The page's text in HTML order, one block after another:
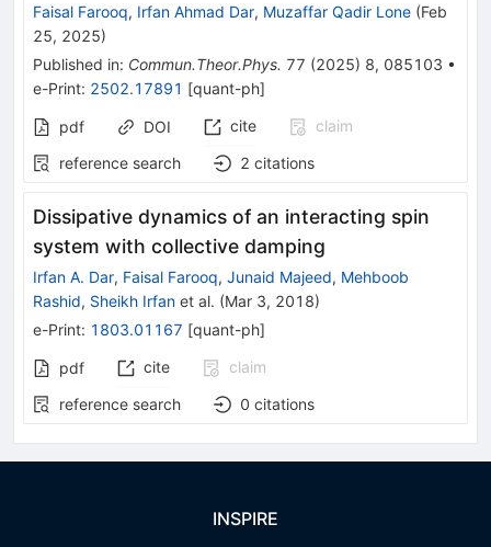
Faisal Farooq, Irfan Ahmad Dar, Muzaffar Qadir Lone (Feb
25, 2025)
Published in: Commun.Theor.Phys. 77 (2025) 8, 085103 •
e-Print: 2502.17891 [quant-ph]
pdf DOI cite
claim
reference search
2 citations
Dissipative dynamics of an interacting spin
system with collective damping
Irfan A. Dar, Faisal Farooq, Junaid Majeed, Mehboob
Rashid, Sheikh Irfan et al. (Mar 3, 2018)
e-Print: 1803.01167 [quant-ph]
pdf cite
claim
reference search
0 citations
INSPIRE